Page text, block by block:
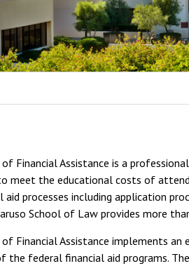
Financial Assistance is a
meet the educational costs of
aid processes including application
School of Law provides more
Financial Assistance implements
the federal financial aid programs.